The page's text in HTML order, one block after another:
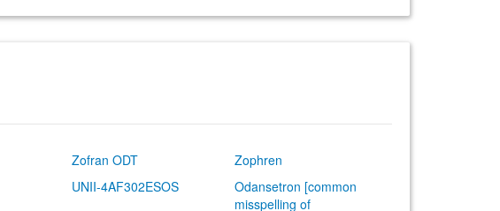
Zofran ODT
Zophren
UNII-4AF302ESOS
Odansetron [common
misspelling of